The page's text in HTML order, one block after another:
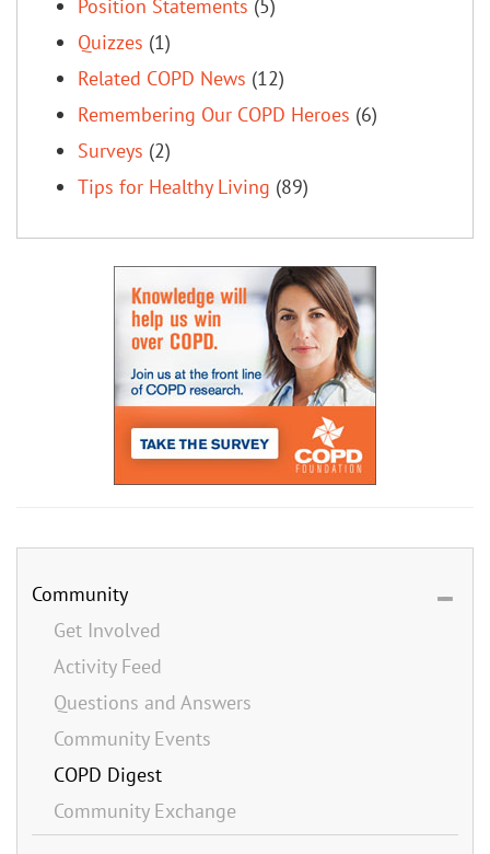
Position Statements (5)
Quizzes (1)
Related COPD News (12)
Remembering Our COPD Heroes (6)
Surveys (2)
Tips for Healthy Living (89)
Community
Get Involved
Activity Feed
Questions and Answers
Community Events
COPD Digest
Community Exchange